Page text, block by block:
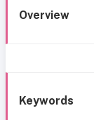
Overview
Keywords